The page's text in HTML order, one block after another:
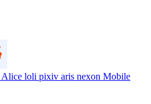
Alice loli pixiv aris nexon Mobile